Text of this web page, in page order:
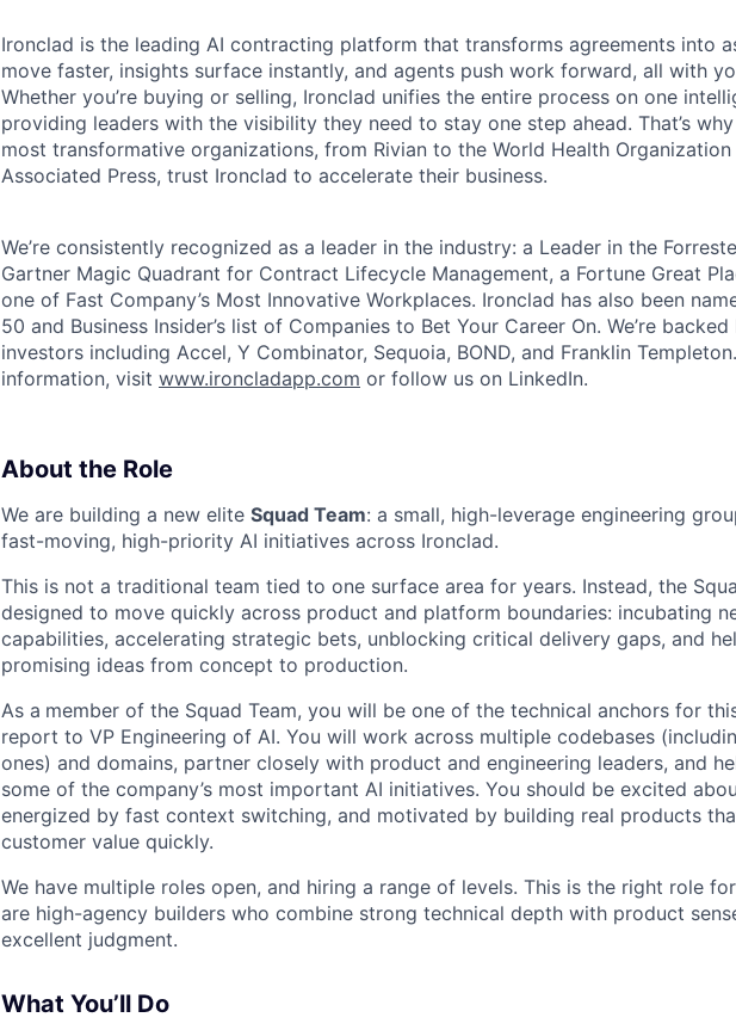
Ironclad is the leading AI contracting platform that transforms agreements into
move faster, insights surface instantly, and agents push work forward, all with
Whether you’re buying or selling, Ironclad unifies the entire process on one
providing leaders with the visibility they need to stay one step ahead. That’s why
most transformative organizations, from Rivian to the World Health
Associated Press, trust Ironclad to accelerate their business.
We’re consistently recognized as a leader in the industry: a Leader in the
Gartner Magic Quadrant for Contract Lifecycle Management, a Fortune Great
one of Fast Company’s Most Innovative Workplaces. Ironclad has also been
50 and Business Insider’s list of Companies to Bet Your Career On. We’re
investors including Accel, Y Combinator, Sequoia, BOND, and Franklin
information, visit www.ironcladapp.com or follow us on LinkedIn.
About the Role
We are building a new elite Squad Team: a small, high-leverage engineering
fast-moving, high-priority AI initiatives across Ironclad.
This is not a traditional team tied to one surface area for years. Instead, the
designed to move quickly across product and platform boundaries: incubating
capabilities, accelerating strategic bets, unblocking critical delivery gaps, and
promising ideas from concept to production.
As a member of the Squad Team, you will be one of the technical anchors for
report to VP Engineering of AI. You will work across multiple codebases
ones) and domains, partner closely with product and engineering leaders, and
some of the company’s most important AI initiatives. You should be excited
energized by fast context switching, and motivated by building real products
customer value quickly.
We have multiple roles open, and hiring a range of levels. This is the right role
are high-agency builders who combine strong technical depth with product
excellent judgment.
What You’ll Do